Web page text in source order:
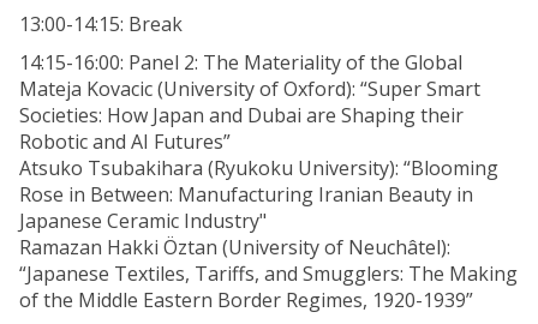
13:00-14:15: Break
14:15-16:00: Panel 2: The Materiality of the Global
Mateja Kovacic (University of Oxford): “Super Smart
Societies: How Japan and Dubai are Shaping their
Robotic and AI Futures”
Atsuko Tsubakihara (Ryukoku University): “Blooming
Rose in Between: Manufacturing Iranian Beauty in
Japanese Ceramic Industry"
Ramazan Hakki Öztan (University of Neuchâtel):
“Japanese Textiles, Tariffs, and Smugglers: The Making
of the Middle Eastern Border Regimes, 1920-1939”